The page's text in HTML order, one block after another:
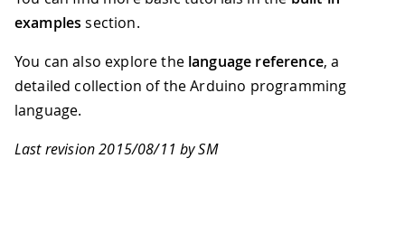
examples section.
You can also explore the language reference, a
detailed collection of the Arduino programming
language.
Last revision 2015/08/11 by SM